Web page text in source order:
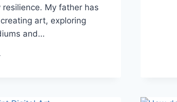
My father has
art, exploring
and…